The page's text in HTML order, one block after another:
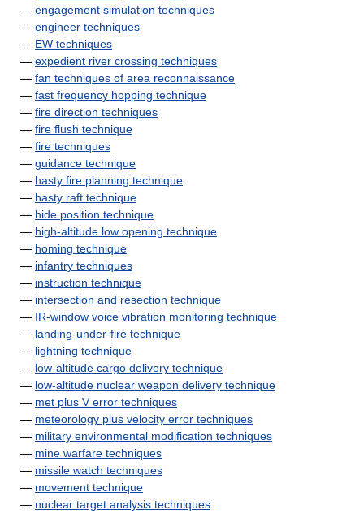
— engagement simulation techniques
— engineer techniques
— EW techniques
— expedient river crossing techniques
— fan techniques of area reconnaissance
— fast frequency hopping technique
— fire direction techniques
— fire flush technique
— fire techniques
— guidance technique
— hasty fire planning technique
— hasty raft technique
— hide position technique
— high-altitude low opening technique
— homing technique
— infantry techniques
— instruction technique
— intersection and resection technique
— IR-window voice vibration monitoring technique
— landing-under-fire technique
— lightning technique
— low-altitude cargo delivery technique
— low-altitude nuclear weapon delivery technique
— met plus V error techniques
— meteorology plus velocity error techniques
— military environmental modification techniques
— mine warfare techniques
— missile watch techniques
— movement technique
— nuclear target analysis techniques